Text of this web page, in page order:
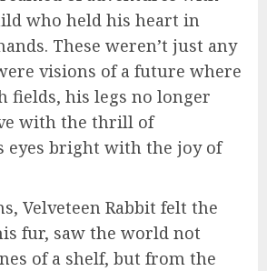
who held his heart in
These weren’t just any
visions of a future where
fields, his legs no longer
with the thrill of
eyes bright with the joy of
Velveteen Rabbit felt the
fur, saw the world not
of a shelf, but from the